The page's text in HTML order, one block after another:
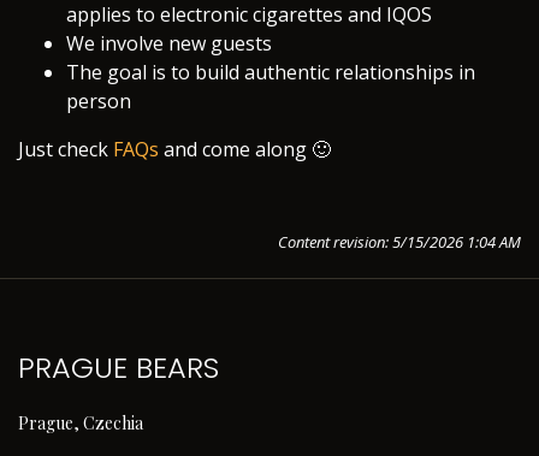
applies to electronic cigarettes and IQOS
We involve new guests
The goal is to build authentic relationships in
person
Just check FAQs and come along 🙂
Content revision: 5/15/2026 1:04 AM
PRAGUE BEARS
Prague, Czechia